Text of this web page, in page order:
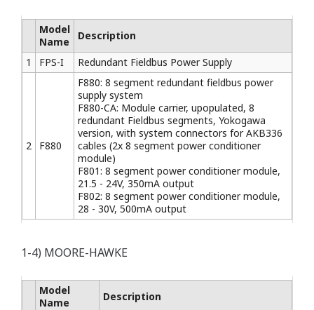
Model
Name
Description
1
FPS-I Redundant Fieldbus Power Supply
2 F880
F880: 8 segment redundant fieldbus power
supply system
F880-CA: Module carrier, upopulated, 8
redundant Fieldbus segments, Yokogawa
version, with system connectors for AKB336
cables (2x 8 segment power conditioner
module)
F801: 8 segment power conditioner module,
21.5 - 24V, 350mA output
F802: 8 segment power conditioner module,
28 - 30V, 500mA output
1-4) MOORE-HAWKE
Model
Name
Description